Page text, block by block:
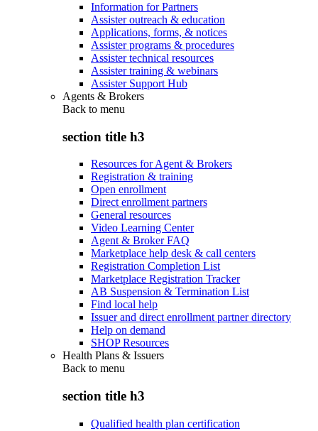
Information for Partners
Assister outreach & education
Applications, forms, & notices
Assister programs & procedures
Assister technical resources
Assister training & webinars
Assister Support Hub
Agents & Brokers
Back to menu
section title h3
Resources for Agent & Brokers
Registration & training
Open enrollment
Direct enrollment partners
General resources
Video Learning Center
Agent & Broker FAQ
Marketplace help desk & call centers
Registration Completion List
Marketplace Registration Tracker
AB Suspension & Termination List
Find local help
Issuer and direct enrollment partner directory
Help on demand
SHOP Resources
Health Plans & Issuers
Back to menu
section title h3
Qualified health plan certification